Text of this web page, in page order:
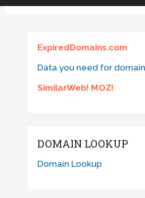
ExpiredDomains.com
Data you need for
SimilarWeb! MOZ!
DOMAIN LOOKUP
Domain Lookup